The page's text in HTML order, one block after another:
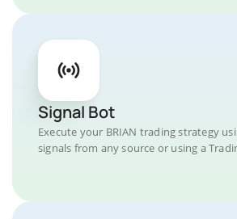
Signal Bot
Execute your BRIAN trading strategy
signals from any source or using a